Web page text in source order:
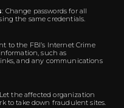
: Change passwords for all
the same credentials.
to the FBI’s Internet Crime
such as
and any communications
the affected organization
to take down fraudulent sites.